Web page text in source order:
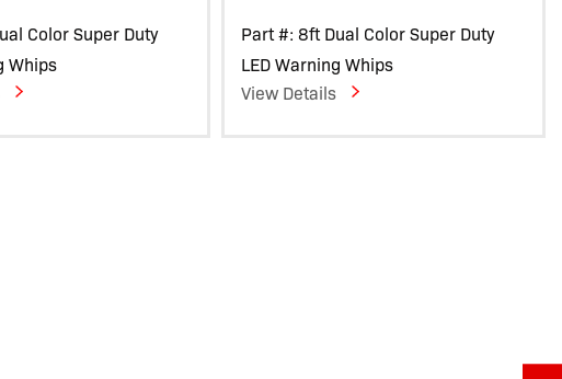
Color Super Duty
Whips
Part #: 8ft Dual Color Super Duty
LED Warning Whips
View Details